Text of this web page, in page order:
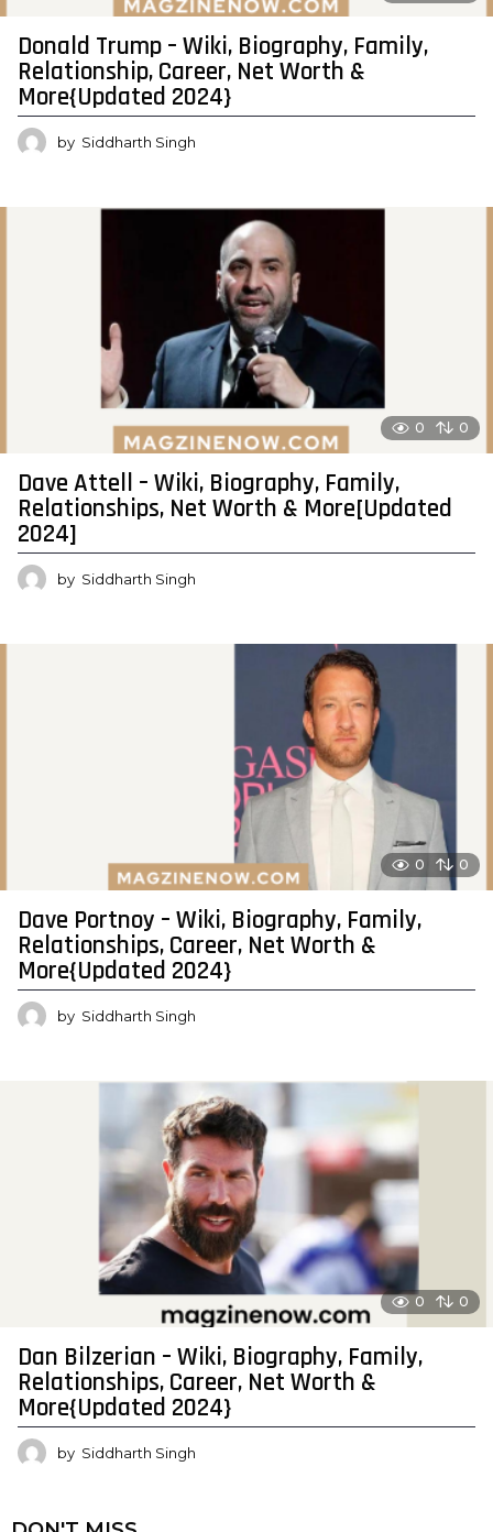
Donald Trump – Wiki, Biography, Family,
Relationship, Career, Net Worth &
More{Updated 2024}
by Siddharth Singh
0 0
Dave Attell – Wiki, Biography, Family,
Relationships, Net Worth & More[Updated
2024]
by Siddharth Singh
0 0
Dave Portnoy – Wiki, Biography, Family,
Relationships, Career, Net Worth &
More{Updated 2024}
by Siddharth Singh
0 0
Dan Bilzerian – Wiki, Biography, Family,
Relationships, Career, Net Worth &
More{Updated 2024}
by Siddharth Singh